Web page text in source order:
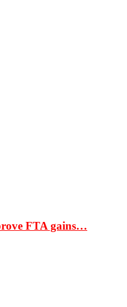
FTA gains…